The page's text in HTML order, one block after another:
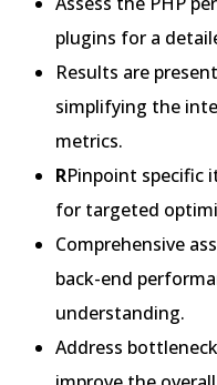
plugins for a
Results are
simplifying the
metrics.
RPinpoint specific
for targeted
Comprehensive
back-end
understanding.
Address